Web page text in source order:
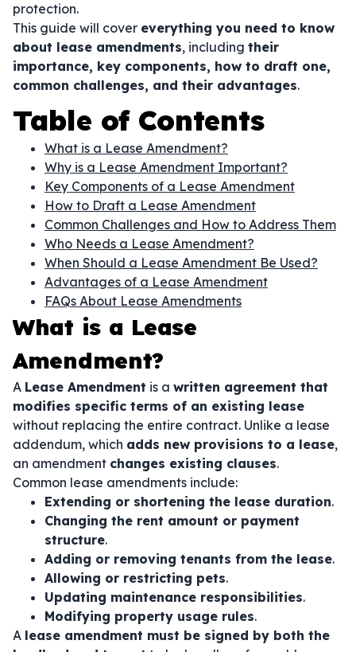
protection.
This guide will cover everything you need to know
about lease amendments, including their
importance, key components, how to draft one,
common challenges, and their advantages.
Table of Contents
What is a Lease Amendment?
Why is a Lease Amendment Important?
Key Components of a Lease Amendment
How to Draft a Lease Amendment
Common Challenges and How to Address Them
Who Needs a Lease Amendment?
When Should a Lease Amendment Be Used?
Advantages of a Lease Amendment
FAQs About Lease Amendments
What is a Lease
Amendment?
A Lease Amendment is a written agreement that
modifies specific terms of an existing lease
without replacing the entire contract. Unlike a lease
addendum, which adds new provisions to a lease,
an amendment changes existing clauses.
Common lease amendments include:
Extending or shortening the lease duration.
Changing the rent amount or payment
structure.
Adding or removing tenants from the lease.
Allowing or restricting pets.
Updating maintenance responsibilities.
Modifying property usage rules.
A lease amendment must be signed by both the